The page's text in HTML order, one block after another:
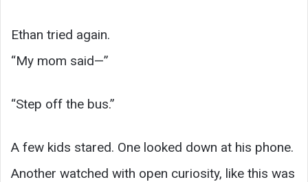
Ethan tried again.
“My mom said—”
“Step off the bus.”
A few kids stared. One looked down at his phone.
Another watched with open curiosity, like this was